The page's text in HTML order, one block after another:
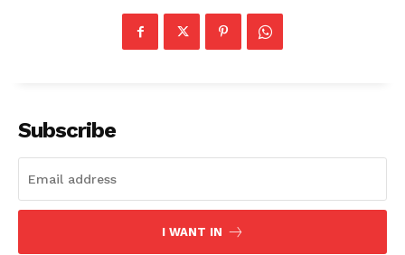
Subscribe
I WANT IN